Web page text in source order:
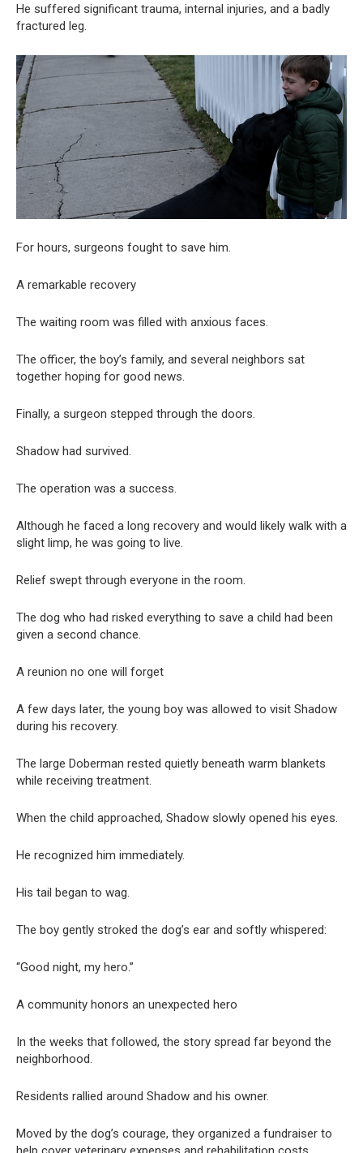
He suffered significant trauma, internal injuries, and a badly
fractured leg.
For hours, surgeons fought to save him.
A remarkable recovery
The waiting room was filled with anxious faces.
The officer, the boy’s family, and several neighbors sat
together hoping for good news.
Finally, a surgeon stepped through the doors.
Shadow had survived.
The operation was a success.
Although he faced a long recovery and would likely walk with a
slight limp, he was going to live.
Relief swept through everyone in the room.
The dog who had risked everything to save a child had been
given a second chance.
A reunion no one will forget
A few days later, the young boy was allowed to visit Shadow
during his recovery.
The large Doberman rested quietly beneath warm blankets
while receiving treatment.
When the child approached, Shadow slowly opened his eyes.
He recognized him immediately.
His tail began to wag.
The boy gently stroked the dog’s ear and softly whispered:
“Good night, my hero.”
A community honors an unexpected hero
In the weeks that followed, the story spread far beyond the
neighborhood.
Residents rallied around Shadow and his owner.
Moved by the dog’s courage, they organized a fundraiser to